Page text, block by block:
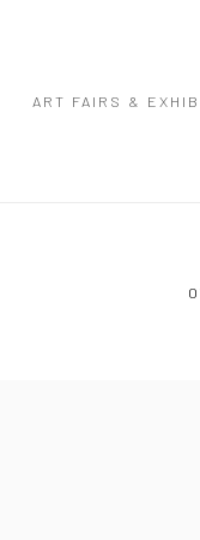
ART FAIRS &